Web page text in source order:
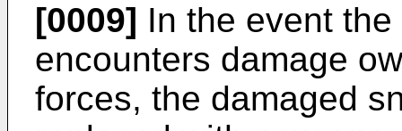
[0009] In the event
encounters damage
forces, the damaged